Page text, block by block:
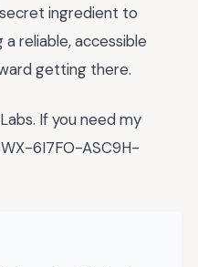
ingredient to
reliable, accessible
getting there.
If you need my
6I7FO-ASC9H-